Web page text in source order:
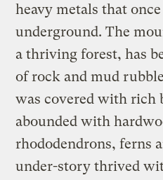
heavy metals that
underground. The
a thriving forest, has
of rock and mud
was covered with rich
abounded with
rhododendrons, ferns
under-story thrived